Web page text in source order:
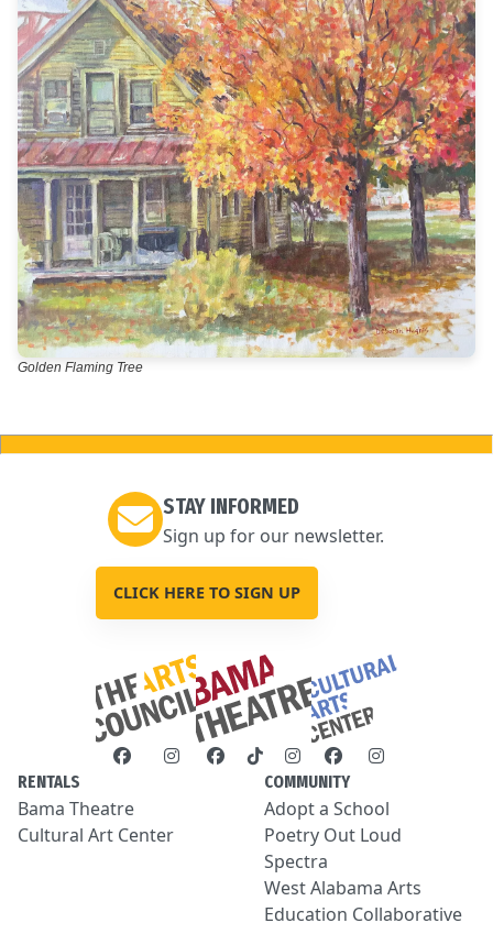
Golden Flaming Tree
STAY INFORMED
Sign up for our newsletter.
CLICK HERE TO SIGN UP
RENTALS
Bama Theatre
Cultural Art Center
COMMUNITY
Adopt a School
Poetry Out Loud
Spectra
West Alabama Arts
Education Collaborative